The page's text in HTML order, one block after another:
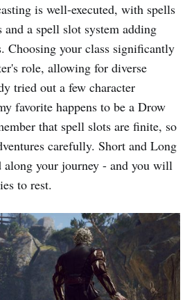
is well-executed, with spells
and a spell slot system adding
Choosing your class significantly
role, allowing for diverse
tried out a few character
favorite happens to be a Drow
that spell slots are finite, so
carefully. Short and Long
along your journey - and you will
to rest.